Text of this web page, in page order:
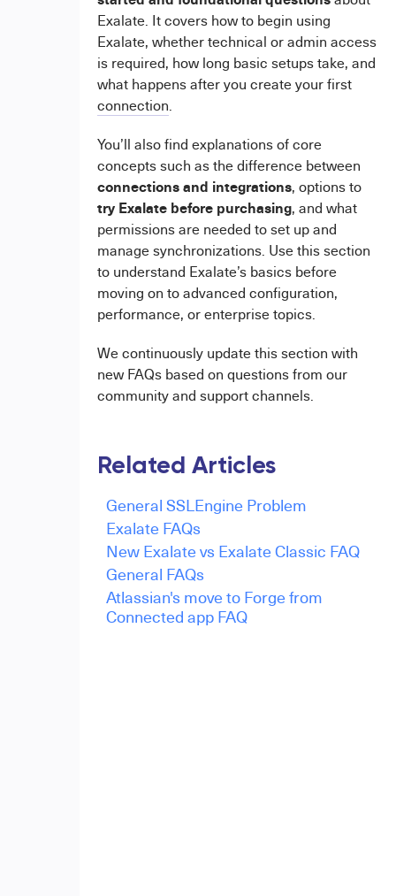
Exalate. It covers how to begin using
Exalate, whether technical or admin access
is required, how long basic setups take, and
what happens after you create your first
connection.
You’ll also find explanations of core
concepts such as the difference between
connections and integrations, options to
try Exalate before purchasing, and what
permissions are needed to set up and
manage synchronizations. Use this section
to understand Exalate’s basics before
moving on to advanced configuration,
performance, or enterprise topics.
We continuously update this section with
new FAQs based on questions from our
community and support channels.
Related Articles
General SSLEngine Problem
Exalate FAQs
New Exalate vs Exalate Classic FAQ
General FAQs
Atlassian's move to Forge from
Connected app FAQ